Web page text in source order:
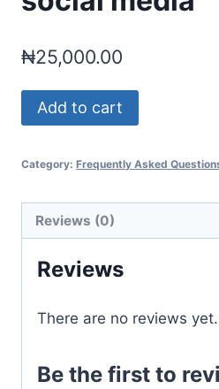
₦25,000.00
social
media
Add to cart
Category: Frequently Asked
Reviews (0)
Reviews
There are no reviews yet.
Be the first to